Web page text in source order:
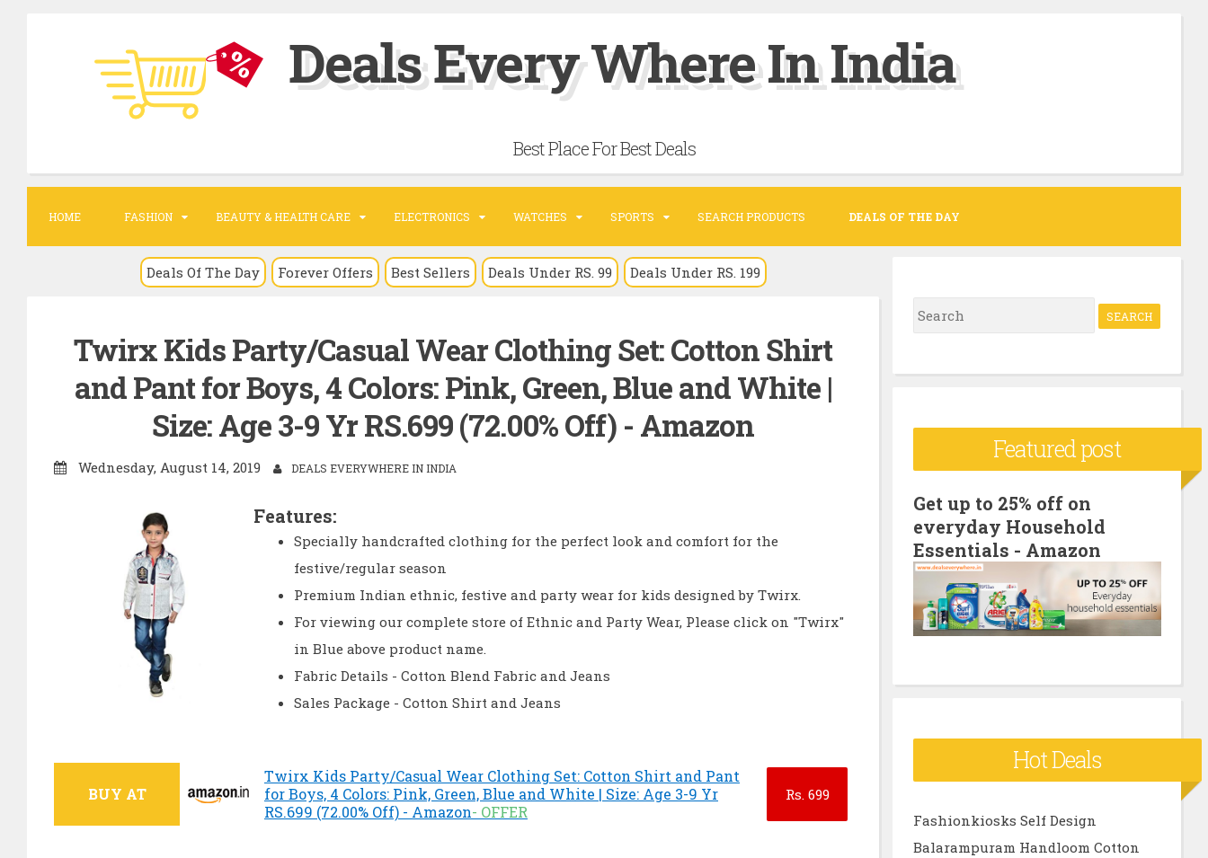
c
n
Deals Every Where In India
Best Place For Best Deals
HOME FASHION BEAUTY & HEALTH CARE ELECTRONICS WATCHES SPORTS SEARCH PRODUCTS DEALS OF THE DAY
Deals Of The Day Forever Offers Best Sellers Deals Under RS. 99 Deals Under RS. 199
Twirx Kids Party/Casual Wear Clothing Set: Cotton Shirt
and Pant for Boys, 4 Colors: Pink, Green, Blue and White |
Size: Age 3-9 Yr RS.699 (72.00% Off) - Amazon
Wednesday, August 14, 2019 DEALS EVERYWHERE IN INDIA
Features:
Specially handcrafted clothing for the perfect look and comfort for the
festive/regular season
Premium Indian ethnic, festive and party wear for kids designed by Twirx.
For viewing our complete store of Ethnic and Party Wear, Please click on "Twirx"
in Blue above product name.
Fabric Details - Cotton Blend Fabric and Jeans
Sales Package - Cotton Shirt and Jeans
BUY AT
Twirx Kids Party/Casual Wear Clothing Set: Cotton Shirt and Pant
for Boys, 4 Colors: Pink, Green, Blue and White | Size: Age 3-9 Yr
RS.699 (72.00% Off) - Amazon- OFFER
Rs.699
S
e
f
o
r
:
Featured post
Get up to 25% off on
everyday Household
Essentials - Amazon
Hot Deals
Fashionkiosks Self Design
Balarampuram Handloom Cotton